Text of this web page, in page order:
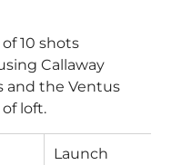
10 shots
Callaway
and the Ventus
loft.
Launch